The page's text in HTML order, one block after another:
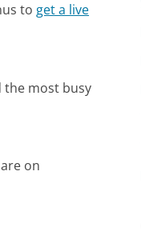
to get a live
the most busy
on